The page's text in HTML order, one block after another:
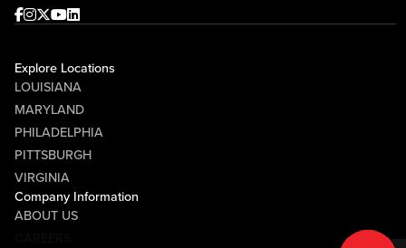
Facebook
Instagram
Twitter
Youtube
linkedin
Explore Locations
LOUISIANA
MARYLAND
PHILADELPHIA
PITTSBURGH
VIRGINIA
Company Information
ABOUT US